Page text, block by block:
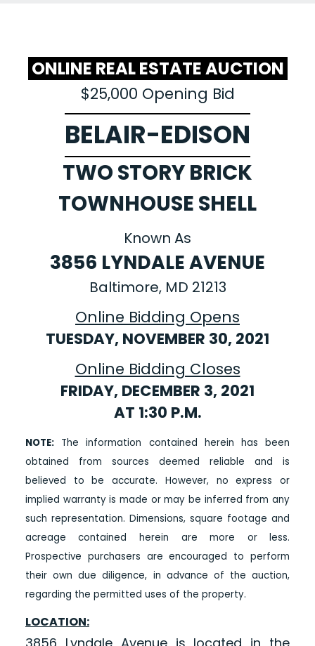
ONLINE REAL ESTATE AUCTION
$25,000 Opening Bid
BELAIR-EDISON
TWO STORY BRICK
TOWNHOUSE SHELL
Known As
3856 LYNDALE AVENUE
Baltimore, MD 21213
Online Bidding Opens
TUESDAY, NOVEMBER 30, 2021
Online Bidding Closes
FRIDAY, DECEMBER 3, 2021
AT 1:30 P.M.
NOTE:The information contained herein has been
obtained from sources deemed reliable and is
believed to be accurate. However, no express or
implied warranty is made or may be inferred from any
such representation. Dimensions, square footage and
acreage contained herein are more or less.
Prospective purchasers are encouraged to perform
their own due diligence, in advance of the auction,
regarding the permitted uses of the property.
LOCATION: